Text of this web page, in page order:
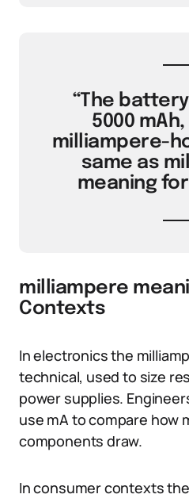
“The
5000
milliampere-
same as
meaning
milliampere
Contexts
In electronics the
technical, used to size
power supplies.
use mA to compare how
components draw.
In consumer contexts